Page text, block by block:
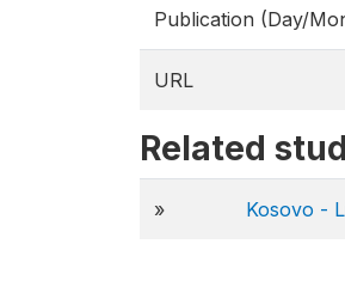
Publication (Day/
URL
Related
» Kosovo -